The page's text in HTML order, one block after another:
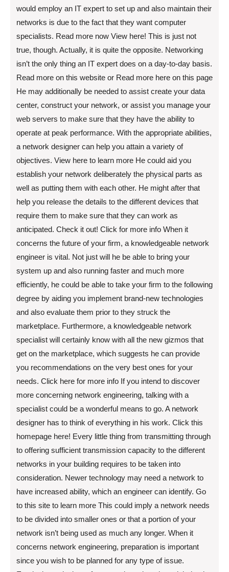
would employ an IT expert to set up and also maintain their
networks is due to the fact that they want computer
specialists. Read more now View here! This is just not
true, though. Actually, it is quite the opposite. Networking
isn’t the only thing an IT expert does on a day-to-day basis.
Read more on this website or Read more here on this page
He may additionally be needed to assist create your data
center, construct your network, or assist you manage your
web servers to make sure that they have the ability to
operate at peak performance. With the appropriate abilities,
a network designer can help you attain a variety of
objectives. View here to learn more He could aid you
establish your network deliberately the physical parts as
well as putting them with each other. He might after that
help you release the details to the different devices that
require them to make sure that they can work as
anticipated. Check it out! Click for more info When it
concerns the future of your firm, a knowledgeable network
engineer is vital. Not just will he be able to bring your
system up and also running faster and much more
efficiently, he could be able to take your firm to the following
degree by aiding you implement brand-new technologies
and also evaluate them prior to they struck the
marketplace. Furthermore, a knowledgeable network
specialist will certainly know with all the new gizmos that
get on the marketplace, which suggests he can provide
you recommendations on the very best ones for your
needs. Click here for more info If you intend to discover
more concerning network engineering, talking with a
specialist could be a wonderful means to go. A network
designer has to think of everything in his work. Click this
homepage here! Every little thing from transmitting through
to offering sufficient transmission capacity to the different
networks in your building requires to be taken into
consideration. Newer technology may need a network to
have increased ability, which an engineer can identify. Go
to this site to learn more This could imply a network needs
to be divided into smaller ones or that a portion of your
network isn’t being used as much any longer. When it
concerns network engineering, preparation is important
since you wish to be planned for any type of issue.